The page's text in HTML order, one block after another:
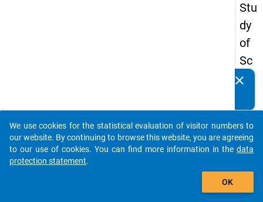
Stu
dy
of
Sc
ho
Le
ave
rs
clear
auto_stories
add_shopping_cart
We use cookies for the statistical evaluation of visitor numbers to
our website. By continuing to browse this website, you are agreeing
to our use of cookies. You can find more information in the data
protection statement.
OK